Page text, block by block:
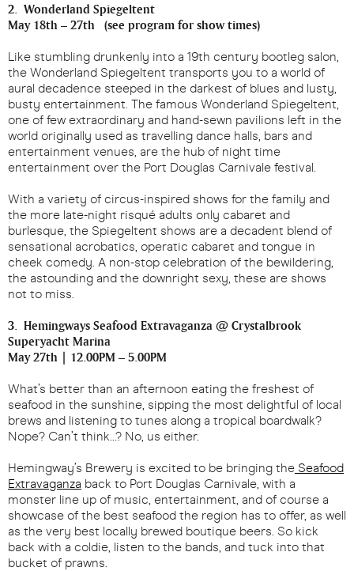
2. Wonderland Spiegeltent
May 18th – 27th (see program for show times)
Like stumbling drunkenly into a 19th century bootleg salon,
the Wonderland Spiegeltent transports you to a world of
aural decadence steeped in the darkest of blues and lusty,
busty entertainment. The famous Wonderland Spiegeltent,
one of few extraordinary and hand-sewn pavilions left in the
world originally used as travelling dance halls, bars and
entertainment venues, are the hub of night time
entertainment over the Port Douglas Carnivale festival.
With a variety of circus-inspired shows for the family and
the more late-night risqué adults only cabaret and
burlesque, the Spiegeltent shows are a decadent blend of
sensational acrobatics, operatic cabaret and tongue in
cheek comedy. A non-stop celebration of the bewildering,
the astounding and the downright sexy, these are shows
not to miss.
3. Hemingways Seafood Extravaganza @ Crystalbrook
Superyacht Marina
May 27th | 12.00PM – 5.00PM
What’s better than an afternoon eating the freshest of
seafood in the sunshine, sipping the most delightful of local
brews and listening to tunes along a tropical boardwalk?
Nope? Can’t think…? No, us either.
Hemingway’s Brewery is excited to be bringing the Seafood
Extravaganza back to Port Douglas Carnivale, with a
monster line up of music, entertainment, and of course a
showcase of the best seafood the region has to offer, as well
as the very best locally brewed boutique beers. So kick
back with a coldie, listen to the bands, and tuck into that
bucket of prawns.